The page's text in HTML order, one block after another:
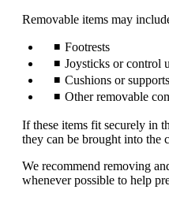
Removable items may
Footrests
Joysticks or control
Cushions or supports
Other removable
If these items fit securely in
they can be brought into the
We recommend removing
whenever possible to help